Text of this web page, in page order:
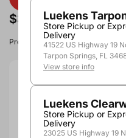
$3.99
Product image, vintage &
Quantity
Luekens
Store Pickup or
Delivery
41522 US Highway 19
Tarpon Springs, FL
View store info
Luekens
Store Pickup or
Delivery
23025 US Highway 19